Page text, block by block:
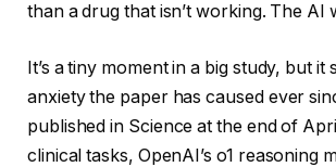
than a drug that isn’t working. The AI
It’s a tiny moment in a big study, but it
anxiety the paper has caused ever
published in Science at the end of
clinical tasks, OpenAI’s o1 reasoning